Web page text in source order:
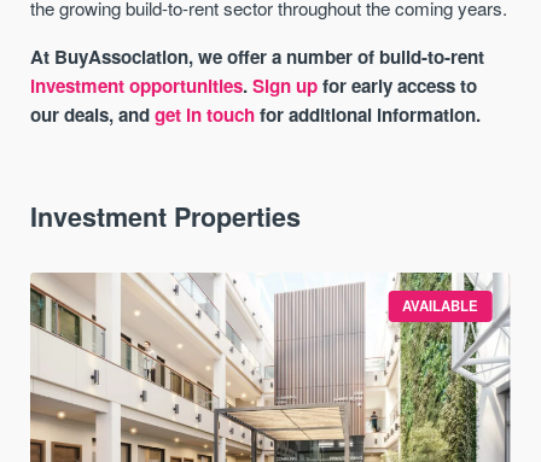
the growing build-to-rent sector throughout the coming years.
At BuyAssociation, we offer a number of build-to-rent
investment opportunities.Sign upfor early access to
our deals, andget in touchfor additional information.
Investment Properties
AVAILABLE